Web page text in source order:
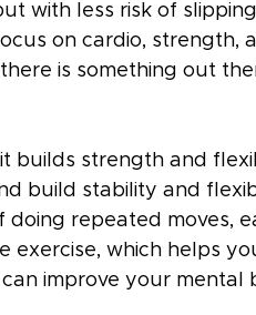
with less risk of
on cardio, strength,
is something out
builds strength and
build stability and
repeated moves,
exercise, which helps
improve your mental